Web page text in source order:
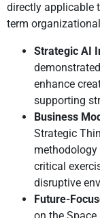
directly applicable
term
Strategic AI
enhance
supporting
Business
Strategic
methodology
critical
disruptive
Future-